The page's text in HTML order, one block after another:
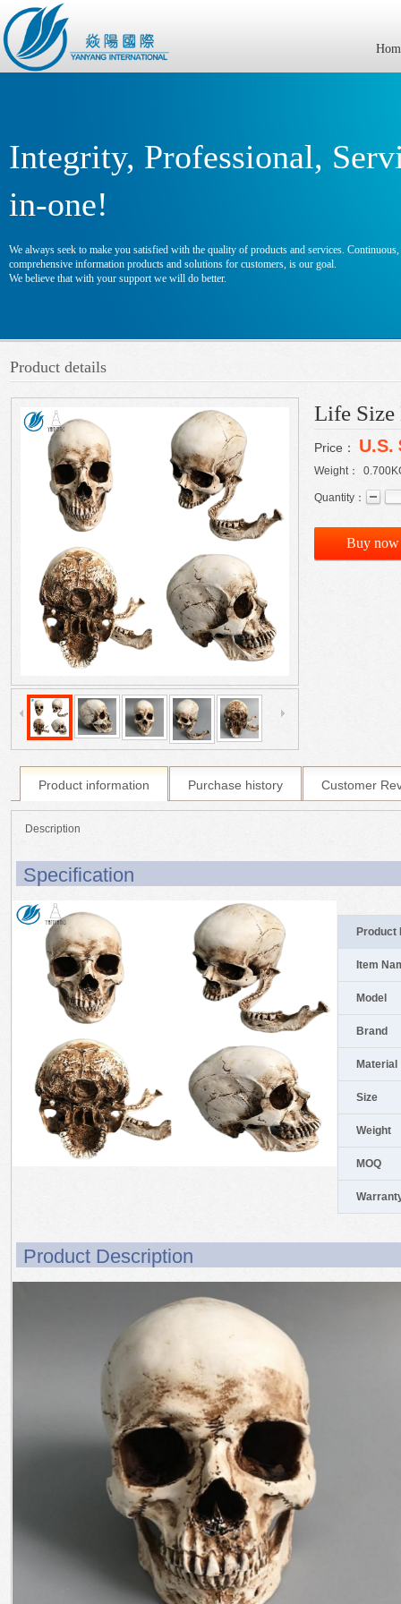
Integrity, Professional,
in-one!
We always seek to make you satisfied with the quality of products and services.
comprehensive information products and solutions for customers, is our goal.
We believe that with your support we will do better.
Product details
Life Size
Price： U.S.
Weight： 0.700
Quantity：
Buy now
Product information Purchase history Customer
Description
Specification
Product
Item
Model
Brand
Material
Size
Weight
MOQ
Product Description